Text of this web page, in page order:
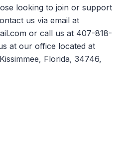
looking to join or support
us via email at
or call us at 407-818-
at our office located at
Florida, 34746,